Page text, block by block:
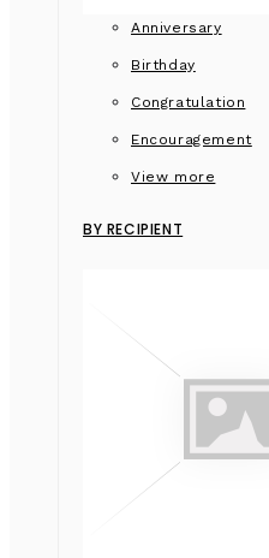
Anniversary
Birthday
Congratulation
Encouragement
View more
BY RECIPIENT